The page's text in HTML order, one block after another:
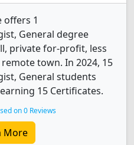
offers 1
General degree
private for-profit, less
town. In 2024, 15
General students
15 Certificates.
on 0 Reviews
More